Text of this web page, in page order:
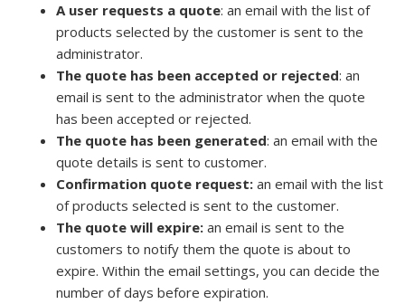
A user requests a quote: an email with the list of
products selected by the customer is sent to the
administrator.
The quote has been accepted or rejected: an
email is sent to the administrator when the quote
has been accepted or rejected.
The quote has been generated: an email with the
quote details is sent to customer.
Confirmation quote request: an email with the list
of products selected is sent to the customer.
The quote will expire:an email is sent to the
customers to notify them the quote is about to
expire. Within the email settings, you can decide the
number of days before expiration.